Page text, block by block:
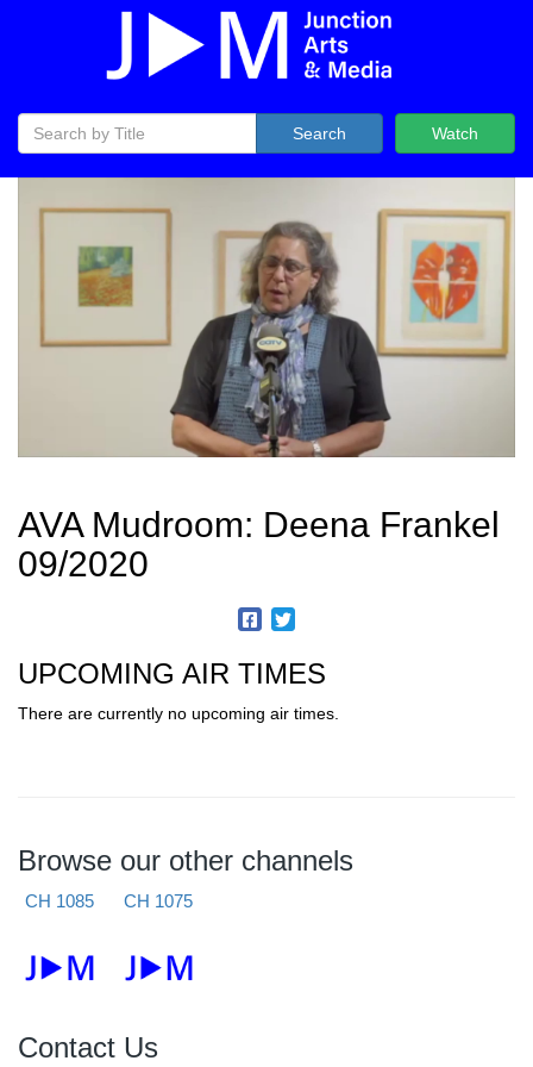
Watch
Search
AVA Mudroom: Deena Frankel
09/2020
UPCOMING AIR TIMES
There are currently no upcoming air times.
Browse our other channels
CH 1085 CH 1075
Contact Us